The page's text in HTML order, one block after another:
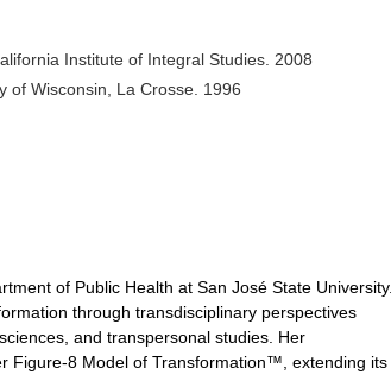
Institute of Integral Studies. 2008
of Wisconsin, La Crosse. 1996
of Public Health at San José State University.
through transdisciplinary perspectives
and transpersonal studies. Her
Figure-8 Model of Transformation™, extending its